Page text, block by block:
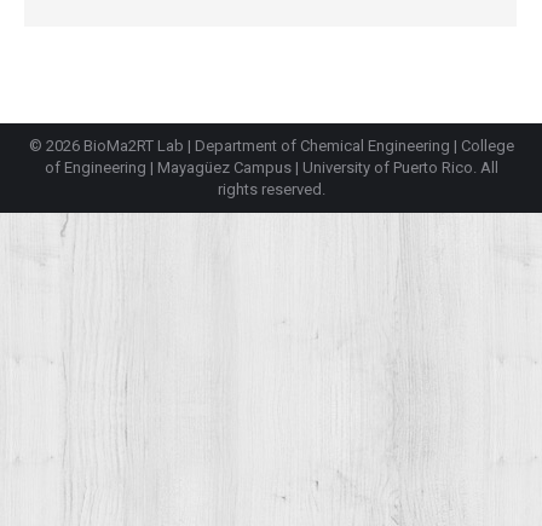
© 2026 BioMa2RT Lab | Department of Chemical Engineering | College
of Engineering | Mayagüez Campus| University of Puerto Rico. All
rights reserved.